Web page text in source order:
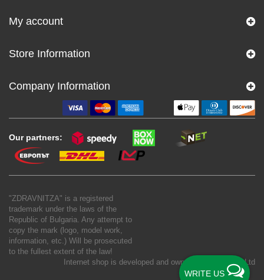
WRITE US
My account
Store Information
Company Information
Our partners:
"ZDRAVNITZA" is a registered
trademark under the laws of the
Republic of Bulgaria. Any attempt to
copy the mark (logo, model work,
information, etc.) Will be prosecuted
to the fullest extent of the law!
Internet shop is developed and owned by
New S Net Ltd